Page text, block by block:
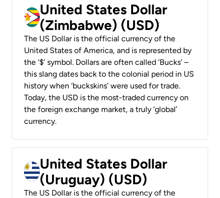
United States Dollar
(Zimbabwe) (USD)
The US Dollar is the official currency of the
United States of America, and is represented by
the ‘$’ symbol. Dollars are often called ‘Bucks’ –
this slang dates back to the colonial period in US
history when ‘buckskins’ were used for trade.
Today, the USD is the most-traded currency on
the foreign exchange market, a truly ‘global’
currency.
United States Dollar
(Uruguay) (USD)
The US Dollar is the official currency of the